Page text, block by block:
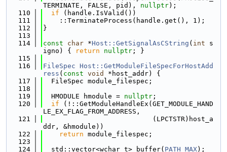
TERMINATE, FALSE, pid), nullptr);
  110
if (handle.IsValid())
  111
    ::TerminateProcess(handle.get(), 1);
  112
}
  113
  114
const char *Host::GetSignalAsCString ( int s
igno) {
return nullptr ; }
  115
  116
FileSpec Host::GetModuleFileSpecForHostAdd
ress ( const void
*host_addr) {
  117
  FileSpec module_filespec;
  118
  119
  HMODULE hmodule =
nullptr ;
  120
if (!::GetModuleHandleEx(GET_MODULE_HAND
LE_EX_FLAG_FROM_ADDRESS,
  121
                           (LPCTSTR)host_a
ddr, &hmodule))
  122
return module_filespec;
  123
  124
  std::vector<wchar_t> buffer(
PATH_MAX);